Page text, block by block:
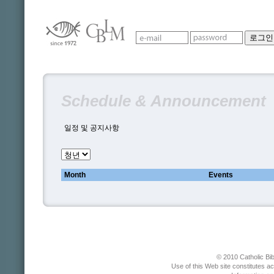
Schedule & Announcement
일정 및 공지사항
Month Events
© 2010 Catholic
Use of this Web site constitutes